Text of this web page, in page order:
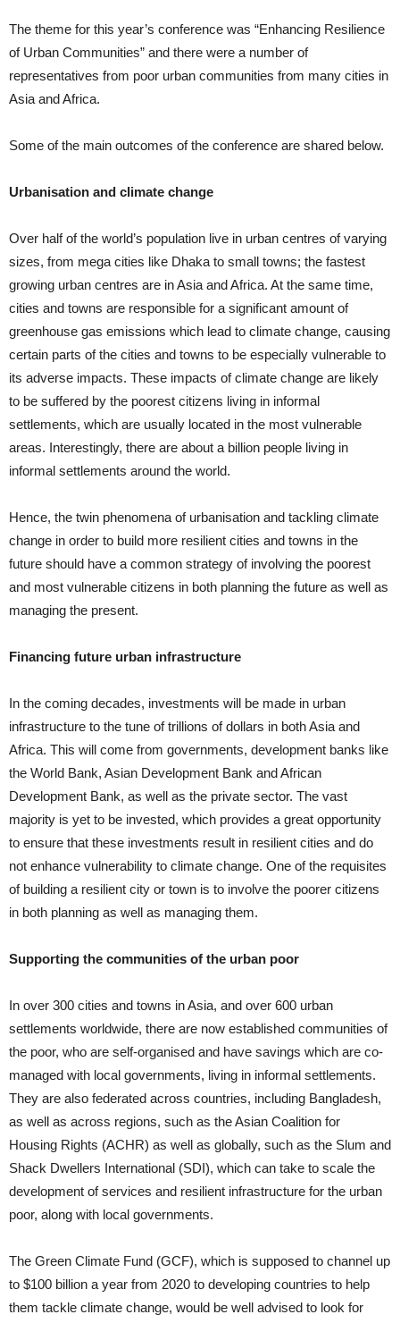
The theme for this year’s conference was “Enhancing Resilience
of Urban Communities” and there were a number of
representatives from poor urban communities from many cities in
Asia and Africa.
Some of the main outcomes of the conference are shared below.
Urbanisation and climate change
Over half of the world’s population live in urban centres of varying
sizes, from mega cities like Dhaka to small towns; the fastest
growing urban centres are in Asia and Africa. At the same time,
cities and towns are responsible for a significant amount of
greenhouse gas emissions which lead to climate change, causing
certain parts of the cities and towns to be especially vulnerable to
its adverse impacts. These impacts of climate change are likely
to be suffered by the poorest citizens living in informal
settlements, which are usually located in the most vulnerable
areas. Interestingly, there are about a billion people living in
informal settlements around the world.
Hence, the twin phenomena of urbanisation and tackling climate
change in order to build more resilient cities and towns in the
future should have a common strategy of involving the poorest
and most vulnerable citizens in both planning the future as well as
managing the present.
Financing future urban infrastructure
In the coming decades, investments will be made in urban
infrastructure to the tune of trillions of dollars in both Asia and
Africa. This will come from governments, development banks like
the World Bank, Asian Development Bank and African
Development Bank, as well as the private sector. The vast
majority is yet to be invested, which provides a great opportunity
to ensure that these investments result in resilient cities and do
not enhance vulnerability to climate change. One of the requisites
of building a resilient city or town is to involve the poorer citizens
in both planning as well as managing them.
Supporting the communities of the urban poor
In over 300 cities and towns in Asia, and over 600 urban
settlements worldwide, there are now established communities of
the poor, who are self-organised and have savings which are co-
managed with local governments, living in informal settlements.
They are also federated across countries, including Bangladesh,
as well as across regions, such as the Asian Coalition for
Housing Rights (ACHR) as well as globally, such as the Slum and
Shack Dwellers International (SDI), which can take to scale the
development of services and resilient infrastructure for the urban
poor, along with local governments.
The Green Climate Fund (GCF), which is supposed to channel up
to $100 billion a year from 2020 to developing countries to help
them tackle climate change, would be well advised to look for